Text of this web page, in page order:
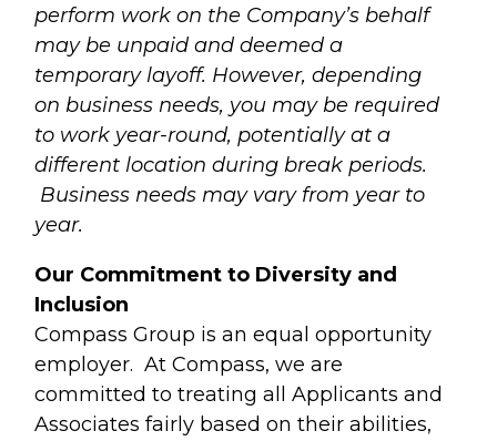
perform work on the Company’s behalf
may be unpaid and deemed a
temporary layoff. However, depending
on business needs, you may be required
to work year-round, potentially at a
different location during break periods.
Business needs may vary from year to
year.
Our Commitment to Diversity and
Inclusion
Compass Group is an equal opportunity
employer. At Compass, we are
committed to treating all Applicants and
Associates fairly based on their abilities,